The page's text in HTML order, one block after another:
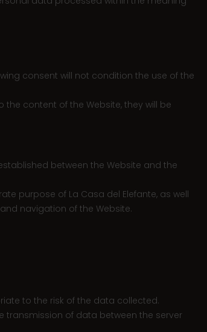
consent will not condition the use of the
content of the Website, they will be
between the Website and the
purpose of La Casa del Elefante, as well
navigation of the Website.
to the risk of the data collected.
transmission of data between the server